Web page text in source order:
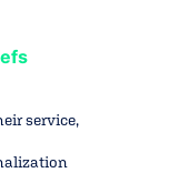
service,